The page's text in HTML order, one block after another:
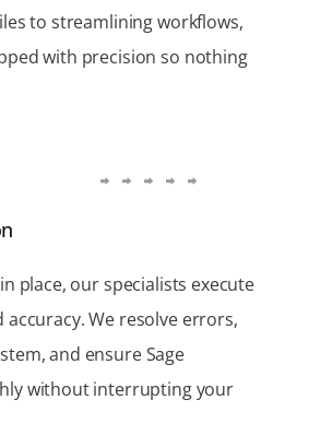
to streamlining workflows,
with precision so nothing
place, our specialists execute
accuracy. We resolve errors,
and ensure Sage
without interrupting your